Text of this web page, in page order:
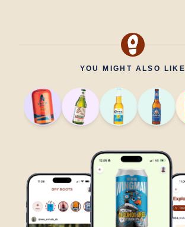
YOU MIGHT ALSO LIKE